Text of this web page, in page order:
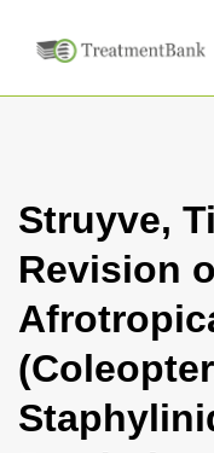
Struyve,
Revision